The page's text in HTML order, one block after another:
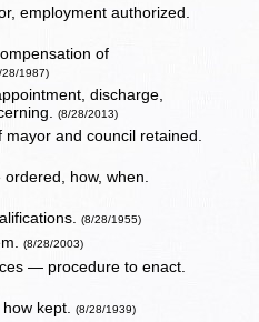
employment authorized.
of
28/1987)
discharge,
(8/28/2013)
mayor and council retained.
ordered, how, when.
(8/28/1955)
(8/28/2003)
— procedure to enact.
how kept.(8/28/1939)